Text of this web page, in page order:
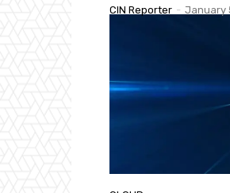
CIN Reporter - January